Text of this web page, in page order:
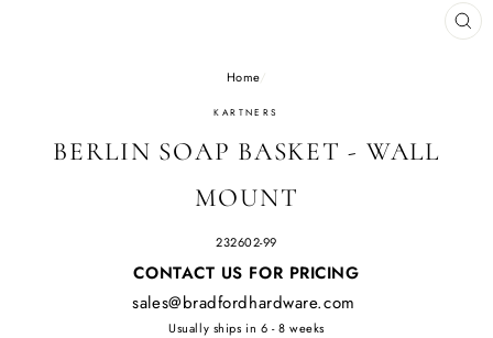
Home/
KARTNERS
BERLIN SOAP BASKET - WALL
MOUNT
232602-99
Regular
CONTACT US FOR PRICING
sales@bradfordhardware.com
Usually ships in 6 - 8 weeks